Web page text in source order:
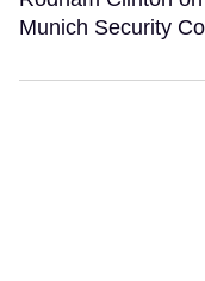
Munich Security